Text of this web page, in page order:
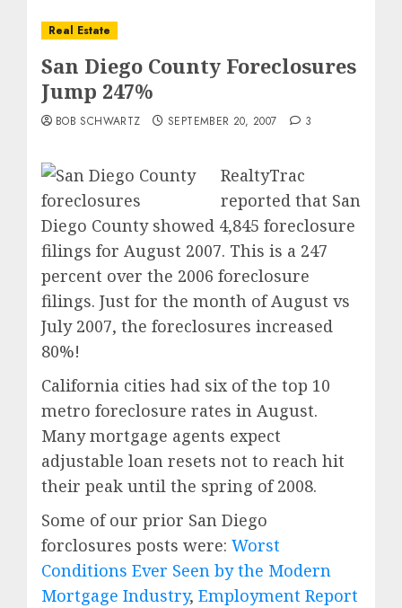
Real Estate
San Diego County Foreclosures
Jump 247%
BOB SCHWARTZ SEPTEMBER 20, 2007 3
RealtyTrac
reported that San
Diego County showed 4,845 foreclosure
filings for August 2007. This is a 247
percent over the 2006 foreclosure
filings. Just for the month of August vs
July 2007, the foreclosures increased
80%!
California cities had six of the top 10
metro foreclosure rates in August.
Many mortgage agents expect
adjustable loan resets not to reach hit
their peak until the spring of 2008.
Some of our prior San Diego
forclosures posts were: Worst
Conditions Ever Seen by the Modern
Mortgage Industry, Employment Report